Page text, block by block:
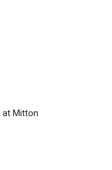
at Mitton